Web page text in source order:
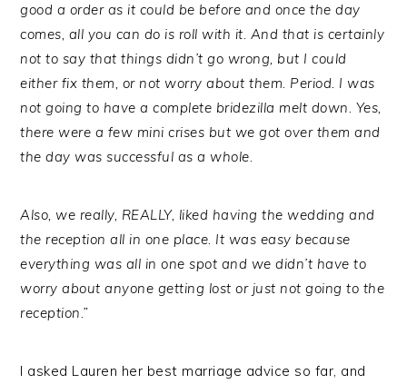
good a order as it could be before and once the day
comes, all you can do is roll with it. And that is certainly
not to say that things didn’t go wrong, but I could
either fix them, or not worry about them. Period. I was
not going to have a complete bridezilla melt down. Yes,
there were a few mini crises but we got over them and
the day was successful as a whole.
Also, we really, REALLY, liked having the wedding and
the reception all in one place. It was easy because
everything was all in one spot and we didn’t have to
worry about anyone getting lost or just not going to the
reception.”
I asked Lauren her best marriage advice so far, and